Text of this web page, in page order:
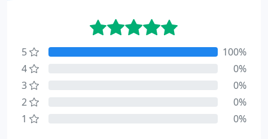
5
100%
4
0%
3
0%
2
0%
1
0%